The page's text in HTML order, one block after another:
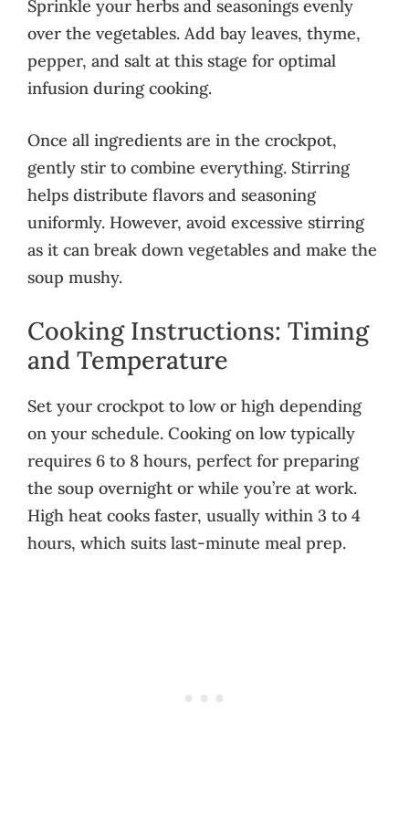
Sprinkle your herbs and seasonings evenly
over the vegetables. Add bay leaves, thyme,
pepper, and salt at this stage for optimal
infusion during cooking.
Once all ingredients are in the crockpot,
gently stir to combine everything. Stirring
helps distribute flavors and seasoning
uniformly. However, avoid excessive stirring
as it can break down vegetables and make the
soup mushy.
Cooking Instructions: Timing
and Temperature
Set your crockpot to low or high depending
on your schedule. Cooking on low typically
requires 6 to 8 hours, perfect for preparing
the soup overnight or while you’re at work.
High heat cooks faster, usually within 3 to 4
hours, which suits last-minute meal prep.